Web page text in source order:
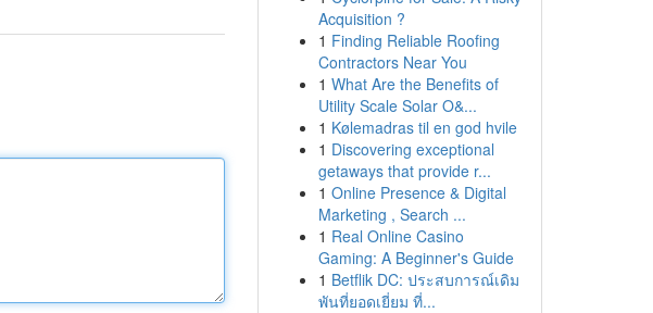
Acquisition ?
1 Finding Reliable Roofing
Contractors Near You
1 What Are the Benefits of
Utility Scale Solar O&...
1 Kølemadras til en god hvile
1 Discovering exceptional
getaways that provide r...
1 Online Presence & Digital
Marketing , Search ...
1 Real Online Casino
Gaming: A Beginner's Guide
1 Betflik DC: ประสบการณ์เดิม
พันที่ยอดเยี่ยม ที่...